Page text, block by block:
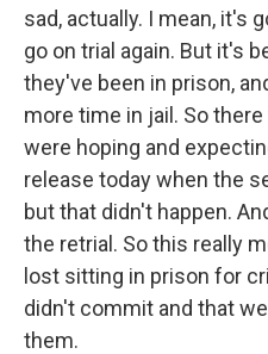
sad, actually. I mean, it's
go on trial again. But it's
they've been in prison,
more time in jail. So
were hoping and
release today when the
but that didn't happen.
the retrial. So this really
lost sitting in prison for
didn't commit and that
them.